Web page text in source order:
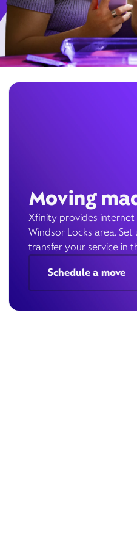
Moving
Xfinity provides internet
Windsor Locks area.
transfer your service in
Schedule a move